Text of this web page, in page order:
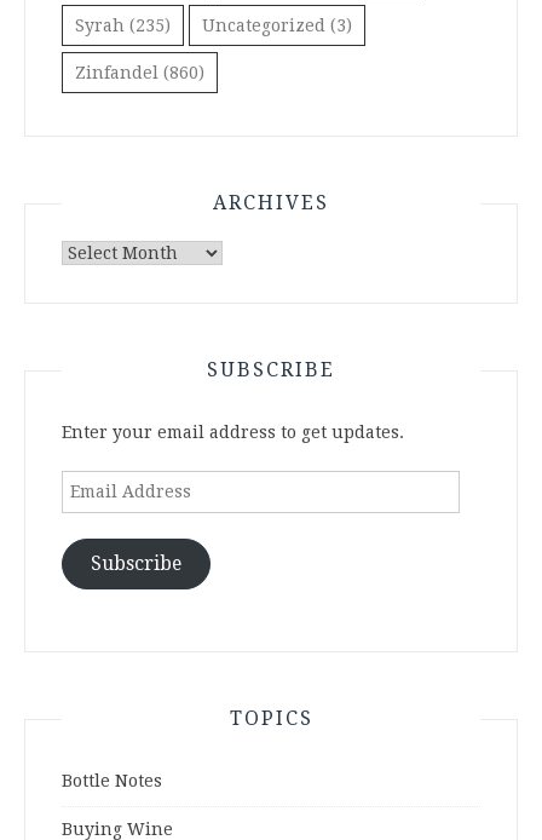
Syrah (235) Uncategorized (3)
Zinfandel (860)
ARCHIVES
Archives
SUBSCRIBE
Enter your email address to get updates.
Email
Subscribe
TOPICS
Bottle Notes
Buying Wine